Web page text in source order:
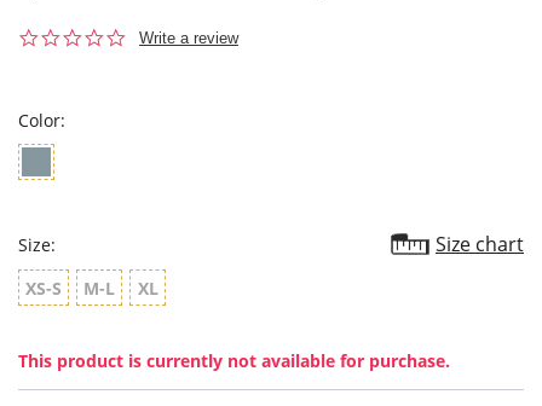
0.0
Write a review
Color:
Size: Size chart
XS-S M-L XL
This product is currently not available for purchase.